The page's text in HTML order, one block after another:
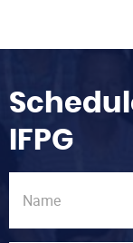
IFPG